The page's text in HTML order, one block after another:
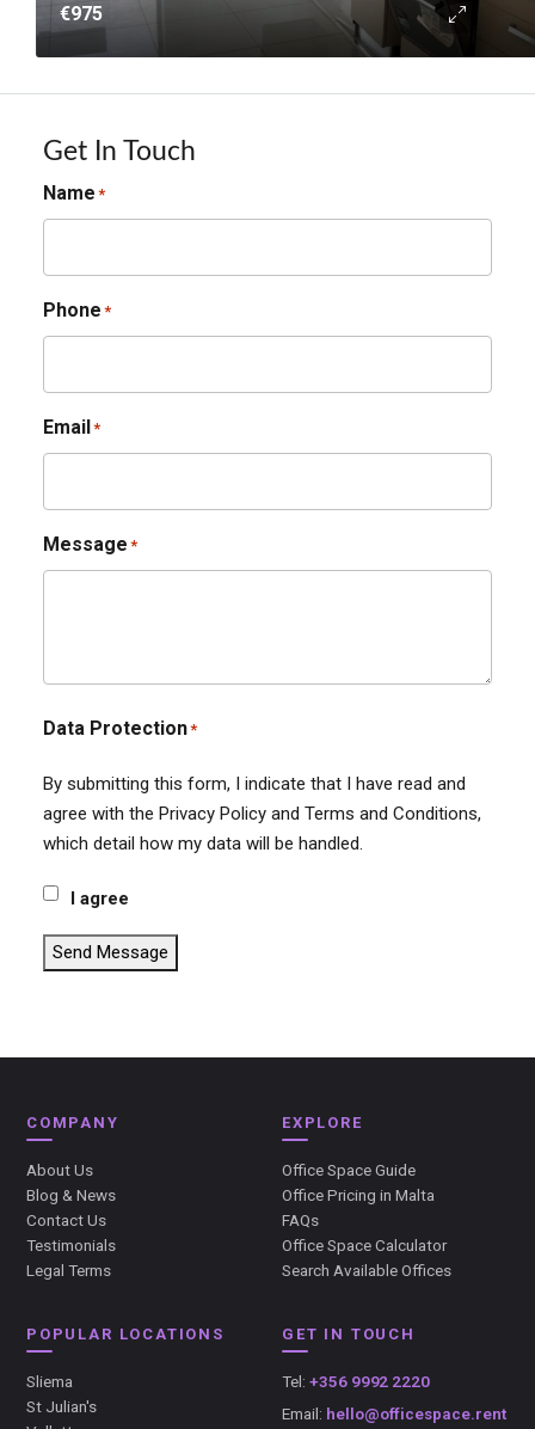
€975
Get In Touch
Name *
Phone *
Email*
Message *
Data Protection*
By submitting this form, I indicate that I have read and
agree with the Privacy Policy and Terms and Conditions,
which detail how my data will be handled.
I agree
Send Message
COMPANY
About Us
Blog & News
Contact Us
Testimonials
Legal Terms
EXPLORE
Office Space Guide
Office Pricing in Malta
FAQs
Office Space Calculator
Search Available Offices
POPULAR LOCATIONS
Sliema
St Julian's
GET IN TOUCH
Tel: +356 9992 2220
Email: hello@officespace.rent